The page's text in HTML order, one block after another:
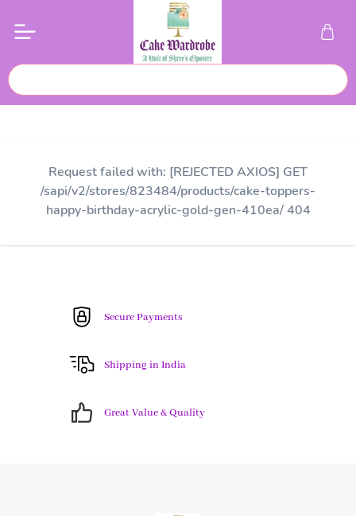
Request failed with: [REJECTED AXIOS] GET
/sapi/v2/stores/823484/products/cake-toppers-
happy-birthday-acrylic-gold-gen-410ea/ 404
Secure Payments
Shipping in India
Great Value & Quality